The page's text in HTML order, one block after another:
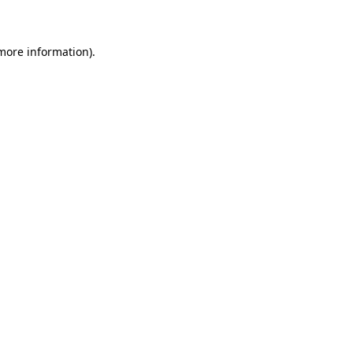
information).